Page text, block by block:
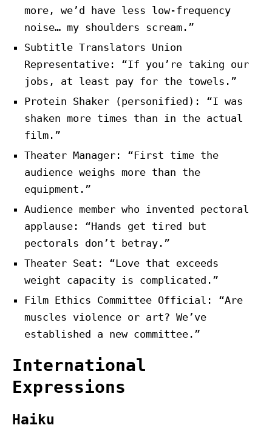
more, we’d have less low-frequency
noise… my shoulders scream.”
Subtitle Translators Union
Representative: “If you’re taking our
jobs, at least pay for the towels.”
Protein Shaker (personified): “I was
shaken more times than in the actual
film.”
Theater Manager: “First time the
audience weighs more than the
equipment.”
Audience member who invented pectoral
applause: “Hands get tired but
pectorals don’t betray.”
Theater Seat: “Love that exceeds
weight capacity is complicated.”
Film Ethics Committee Official: “Are
muscles violence or art? We’ve
established a new committee.”
International
Expressions
Haiku